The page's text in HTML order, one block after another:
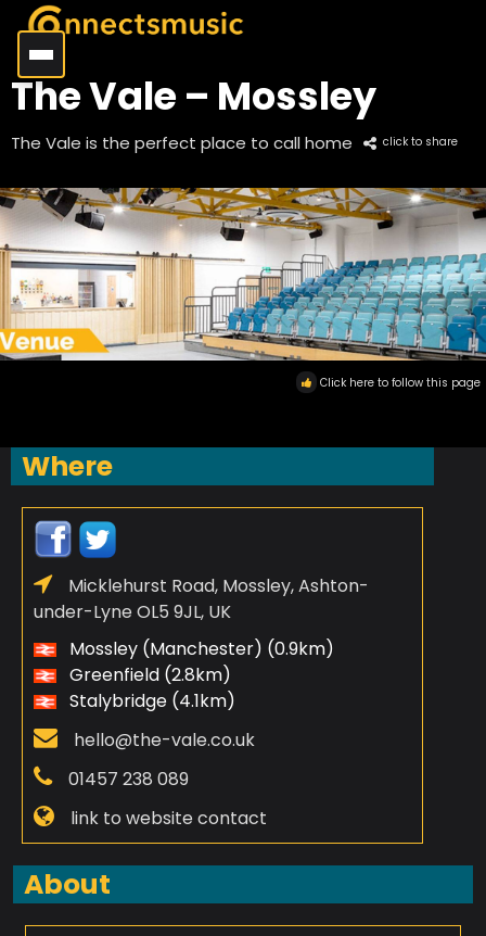
The Vale – Mossley
The Vale is the perfect place to call home click to share
Click here to follow this page
Where
Micklehurst Road, Mossley, Ashton-
under-Lyne OL5 9JL, UK
Mossley (Manchester) (0.9km)
Greenfield (2.8km)
Stalybridge (4.1km)
hello@the-vale.co.uk
01457 238 089
link to website contact
About